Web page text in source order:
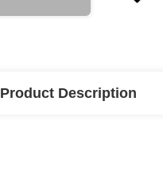
Product Description